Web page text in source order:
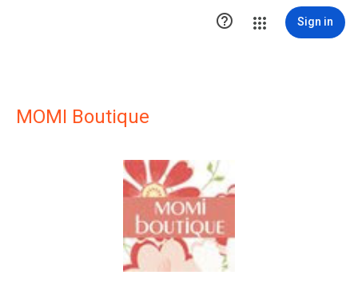
 Sign in
MOMI Boutique